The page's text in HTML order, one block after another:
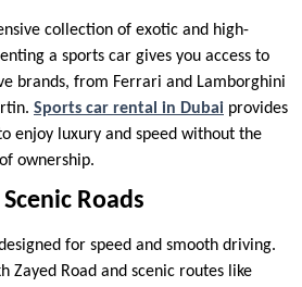
collection of exotic and high-
a sports car gives you access to
brands, from Ferrari and Lamborghini
Sports car rental in Dubai provides
enjoy luxury and speed without the
ownership.
Roads
for speed and smooth driving.
Zayed Road and scenic routes like